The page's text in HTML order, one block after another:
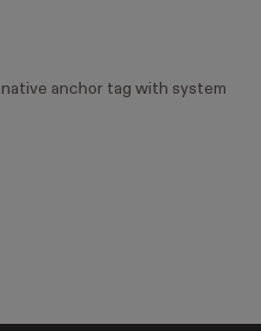
anchor tag with system